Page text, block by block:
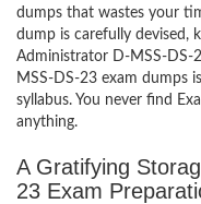
dumps that wastes your
dump is carefully devised,
Administrator D-MSS-DS-
MSS-DS-23 exam dumps
syllabus. You never find
anything.
A Gratifying
23 Exam